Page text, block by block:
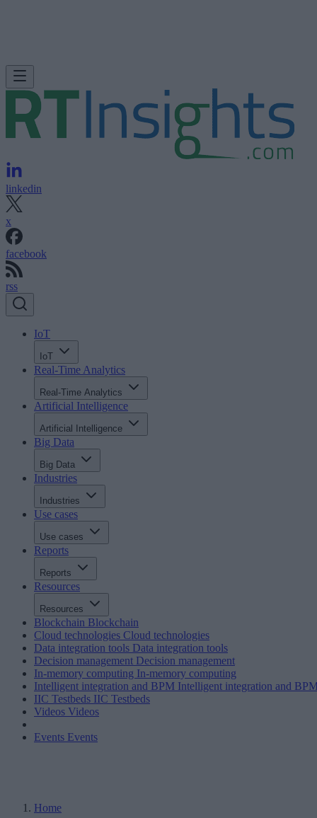
linkedin
x
facebook
rss
IoT
IoT
Real-Time Analytics
Real-Time Analytics
Artificial Intelligence
Artificial Intelligence
Big Data
Big Data
Industries
Industries
Use cases
Use cases
Reports
Reports
Resources
Resources
Blockchain Blockchain
Cloud technologies Cloud technologies
Data integration tools Data integration tools
Decision management Decision management
In-memory computing In-memory computing
Intelligent integration and BPM Intelligent integration and
IIC Testbeds IIC Testbeds
Videos Videos
Events Events
Home